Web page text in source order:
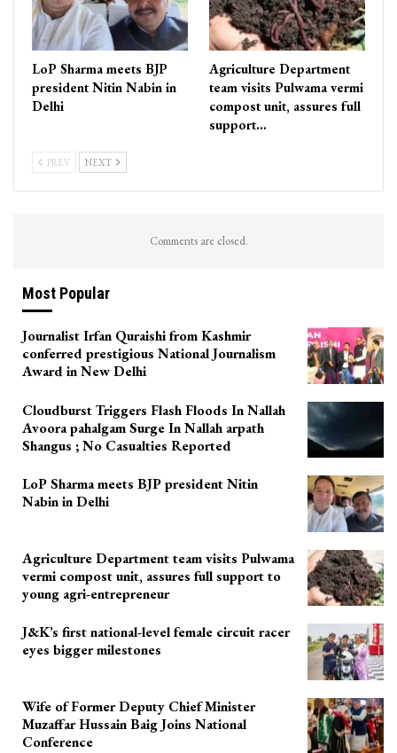
LoP Sharma meets BJP
president Nitin Nabin in
Delhi
Agriculture Department
team visits Pulwama vermi
compost unit, assures full
support…
PREV NEXT
Comments are closed.
Most Popular
Journalist Irfan Quraishi from Kashmir
conferred prestigious National Journalism
Award in New Delhi
Cloudburst Triggers Flash Floods In Nallah
Avoora pahalgam Surge In Nallah arpath
Shangus ; No Casualties Reported
LoP Sharma meets BJP president Nitin
Nabin in Delhi
Agriculture Department team visits Pulwama
vermi compost unit, assures full support to
young agri-entrepreneur
J&K’s first national-level female circuit racer
eyes bigger milestones
Wife of Former Deputy Chief Minister
Muzaffar Hussain Baig Joins National
Conference